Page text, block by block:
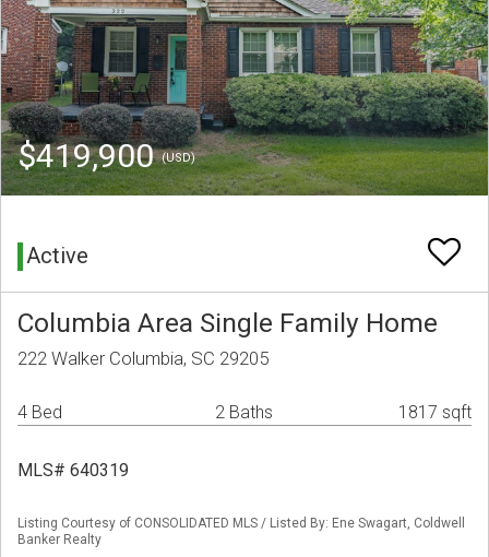
$419,900(USD)
Active
Columbia Area Single Family Home
222 Walker Columbia, SC 29205
4 Bed 2 Baths 1817 sqft
MLS# 640319
Listing Courtesy of CONSOLIDATED MLS / Listed By: Ene Swagart, Coldwell
Banker Realty